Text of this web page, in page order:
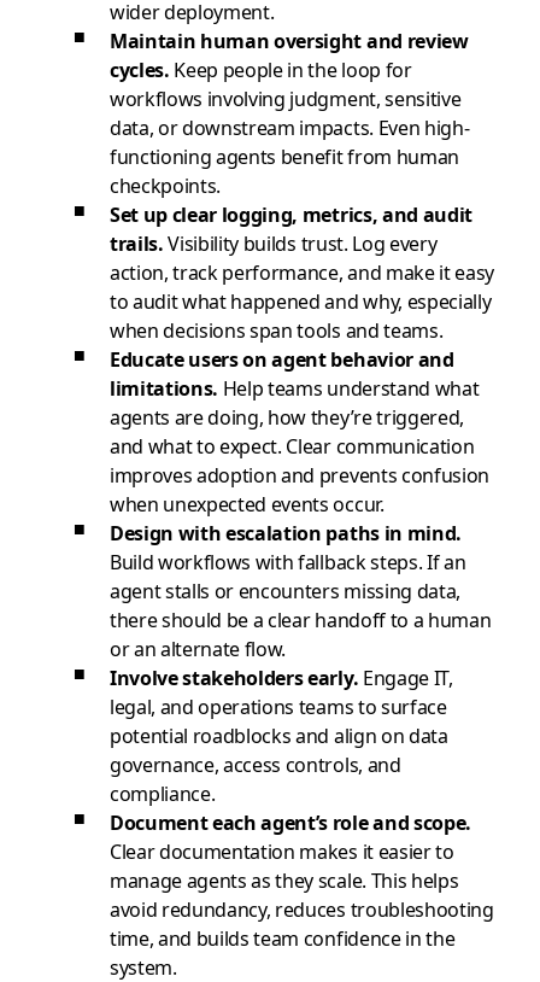
wider deployment.
Maintain human oversight and review
cycles. Keep people in the loop for
workflows involving judgment, sensitive
data, or downstream impacts. Even high-
functioning agents benefit from human
checkpoints.
Set up clear logging, metrics, and audit
trails.Visibility builds trust. Log every
action, track performance, and make it easy
to audit what happened and why, especially
when decisions span tools and teams.
Educate users on agent behavior and
limitations. Help teams understand what
agents are doing, how they’re triggered,
and what to expect. Clear communication
improves adoption and prevents confusion
when unexpected events occur.
Design with escalation paths in mind.
Build workflows with fallback steps. If an
agent stalls or encounters missing data,
there should be a clear handoff to a human
or an alternate flow.
Involve stakeholders early. Engage IT,
legal, and operations teams to surface
potential roadblocks and align on data
governance, access controls, and
compliance.
Document each agent’s role and scope.
Clear documentation makes it easier to
manage agents as they scale. This helps
avoid redundancy, reduces troubleshooting
time, and builds team confidence in the
system.